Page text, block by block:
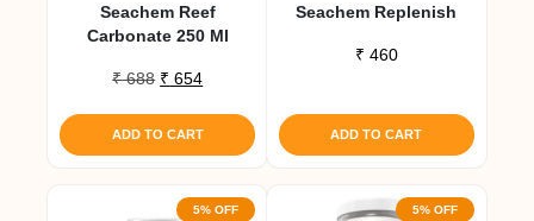
Seachem Reef
Carbonate 250 Ml
₹688 Original
was:
₹ 688.
₹ 654Current
is:
₹ 654.
ADD TO CART
Seachem Replenish
₹ 460
ADD TO CART
5% OFF 5% OFF